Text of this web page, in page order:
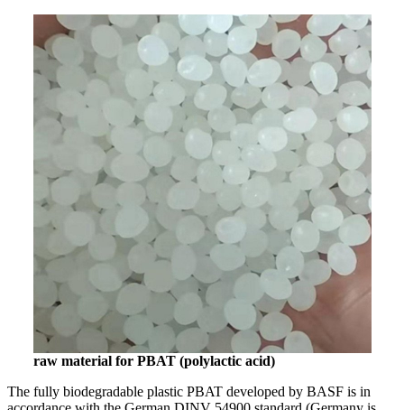
raw material for PBAT (polylactic acid)
The fully biodegradable plastic PBAT developed by BASF is in